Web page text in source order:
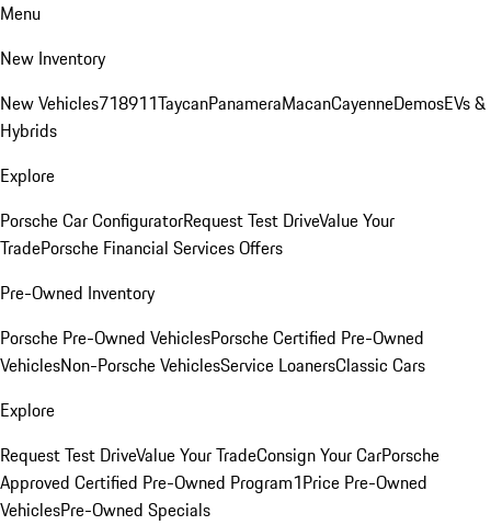
Menu
New Inventory
New Vehicles718911TaycanPanameraMacanCayenneDemosEVs &
Hybrids
Explore
Porsche Car ConfiguratorRequest Test DriveValue Your
TradePorsche Financial Services Offers
Pre-Owned Inventory
Porsche Pre-Owned VehiclesPorsche Certified Pre-Owned
VehiclesNon-Porsche VehiclesService LoanersClassic Cars
Explore
Request Test DriveValue Your TradeConsign Your CarPorsche
Approved Certified Pre-Owned Program1Price Pre-Owned
VehiclesPre-Owned Specials